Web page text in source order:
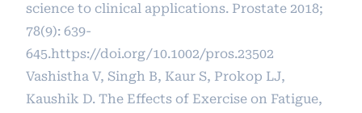
science to clinical applications. Prostate 2018;
78(9): 639-
645.https://doi.org/10.1002/pros.23502
Vashistha V, Singh B, Kaur S, Prokop LJ,
Kaushik D. The Effects of Exercise on Fatigue,